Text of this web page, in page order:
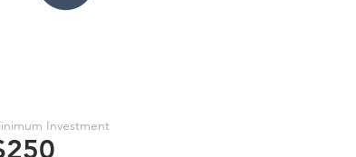
Investment